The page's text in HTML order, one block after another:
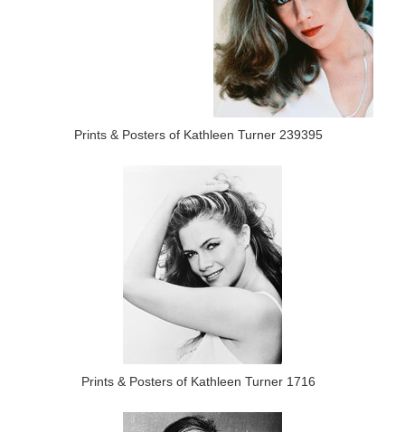
Prints & Posters of Kathleen Turner 239395
Prints & Posters of Kathleen Turner 1716